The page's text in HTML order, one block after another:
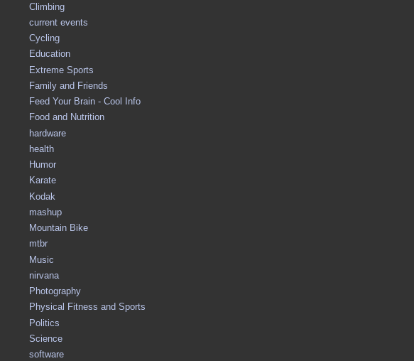
Climbing
current events
Cycling
Education
Extreme Sports
Family and Friends
Feed Your Brain - Cool Info
Food and Nutrition
hardware
health
Humor
Karate
Kodak
mashup
Mountain Bike
mtbr
Music
nirvana
Photography
Physical Fitness and Sports
Politics
Science
software